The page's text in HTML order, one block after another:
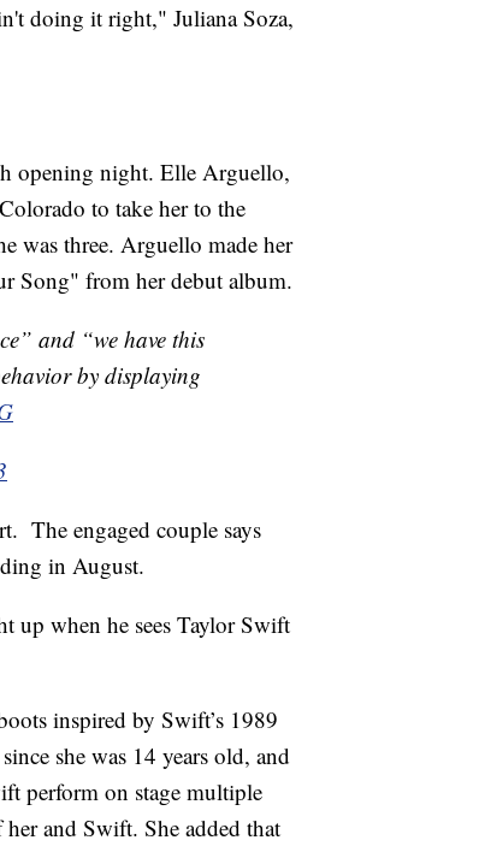
doing it right," Juliana Soza,
opening night. Elle Arguello,
to take her to the
was three. Arguello made her
Song" from her debut album.
and “we have this
by displaying
The engaged couple says
in August.
up when he sees Taylor Swift
inspired by Swift’s 1989
she was 14 years old, and
perform on stage multiple
and Swift. She added that